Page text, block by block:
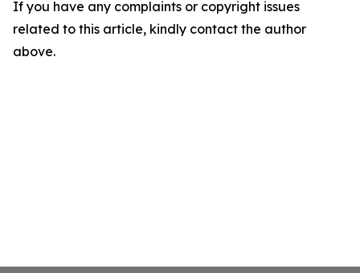
If you have any complaints or copyright issues
related to this article, kindly contact the author
above.